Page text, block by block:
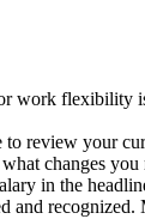
work flexibility
review your
changes you
in the